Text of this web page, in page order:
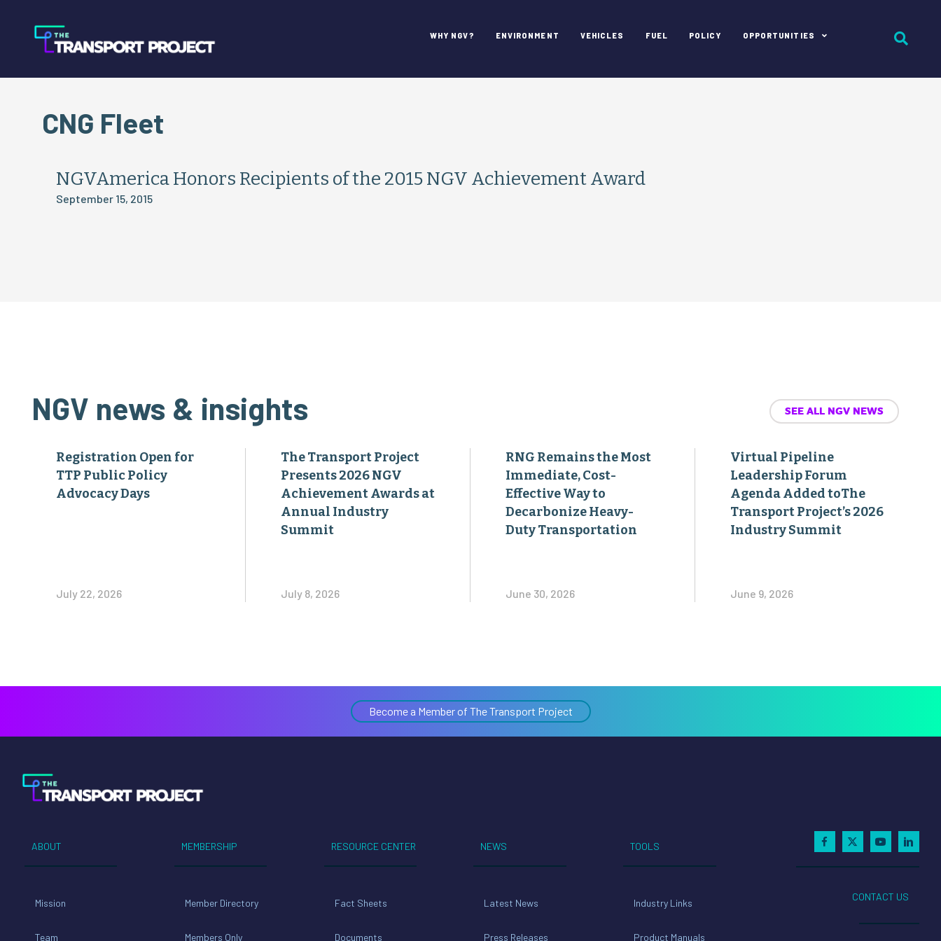
WHY NGV? ENVIRONMENT VEHICLES FUEL POLICY OPPORTUNITIES
CNG Fleet
NGVAmerica Honors Recipients of the 2015 NGV Achievement Award
September 15, 2015
NGV news & insights SEE ALL NGV NEWS
Registration Open for
TTP Public Policy
Advocacy Days
July 22, 2026
The Transport Project
Presents 2026 NGV
Achievement Awards at
Annual Industry
Summit
July 8, 2026
RNG Remains the Most
Immediate, Cost-
Effective Way to
Decarbonize Heavy-
Duty Transportation
June 30, 2026
Virtual Pipeline
Leadership Forum
Agenda Added toThe
Transport Project’s 2026
Industry Summit
June 9, 2026
Become a Member of The Transport Project
ABOUT
Mission
Team
MEMBERSHIP
Member Directory
Members Only
RESOURCE CENTER
Fact Sheets
Documents
NEWS
Latest News
Press Releases
TOOLS
Industry Links
Product Manuals
CONTACT US